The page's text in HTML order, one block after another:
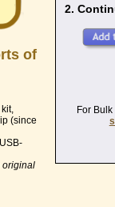
of
(since
original
2.
For